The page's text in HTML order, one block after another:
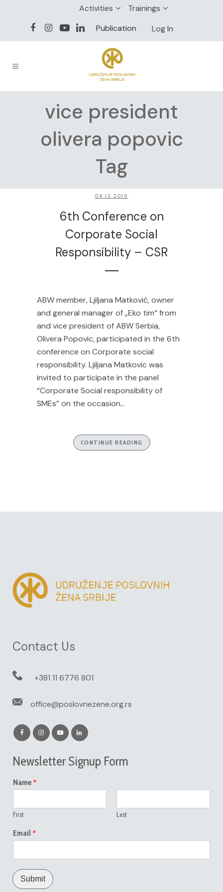
Activities
Trainings
Publication
Log In
vice president
olivera popovic
Tag
09.12.2015
6th Conference on
Corporate Social
Responsibility – CSR
ABW member, Ljiljana Matković, owner
and general manager of „Eko tim“ from
and vice president of ABW Serbia,
Olivera Popovic, participated in the 6th
conference on Corporate social
responsibility. Ljiljana Matkovic was
invited to participate in the panel
“Corporate Social responsibility of
SMEs” on the occasion...
CONTINUE READING
Contact Us
+381 11 6776 801
office@poslovnezene.org.rs
Newsletter Signup Form
Name *
First Last
Email *
Submit